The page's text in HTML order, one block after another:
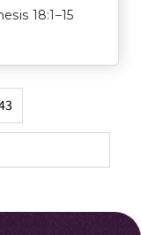
18:1–15